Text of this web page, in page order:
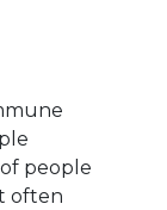
people
often